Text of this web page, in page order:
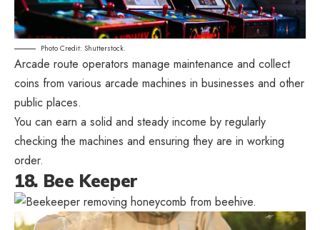
Photo Credit: Shutterstock.
Arcade route operators manage maintenance and collect
coins from various arcade machines in businesses and other
public places.
You can earn a solid and steady income by regularly
checking the machines and ensuring they are in working
order.
18. Bee Keeper